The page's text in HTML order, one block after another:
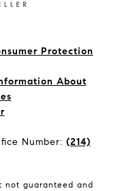
Protection
About
Number: (214)
not guaranteed and